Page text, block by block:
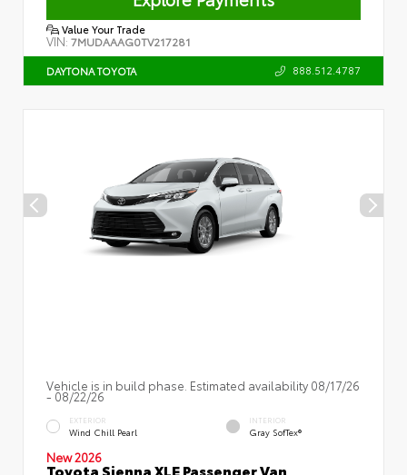
Value Your Trade
VIN: 7MUDAAAG0TV217281
DAYTONA TOYOTA 888.512.4787
Vehicle is in build phase. Estimated availability 08/17/26
- 08/22/26
EXTERIOR
Wind Chill Pearl
INTERIOR
Gray SofTex®
New 2026
Toyota Sienna XLE Passenger Van